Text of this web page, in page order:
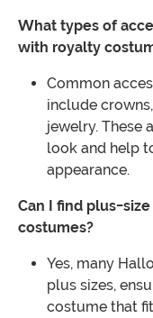
What types of
with royalty
Common
include
jewelry. These
look and help
appearance.
Can I find plus-
costumes?
Yes, many
plus sizes,
costume that